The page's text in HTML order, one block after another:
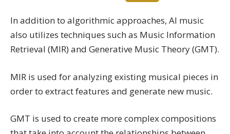
In addition to algorithmic approaches, AI music
also utilizes techniques such as Music Information
Retrieval (MIR) and Generative Music Theory (GMT).
MIR is used for analyzing existing musical pieces in
order to extract features and generate new music.
GMT is used to create more complex compositions